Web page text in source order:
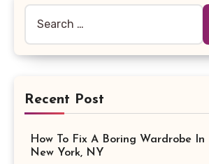
for:
Recent Post
How To Fix A Boring Wardrobe In
New York, NY